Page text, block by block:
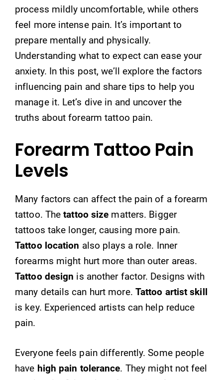
process mildly uncomfortable, while others
feel more intense pain. It’s important to
prepare mentally and physically.
Understanding what to expect can ease your
anxiety. In this post, we’ll explore the factors
influencing pain and share tips to help you
manage it. Let’s dive in and uncover the
truths about forearm tattoo pain.
Forearm Tattoo Pain
Levels
Many factors can affect the pain of a forearm
tattoo. Thetattoo size matters. Bigger
tattoos take longer, causing more pain.
Tattoo location also plays a role. Inner
forearms might hurt more than outer areas.
Tattoo design is another factor. Designs with
many details can hurt more. Tattoo artist skill
is key. Experienced artists can help reduce
pain.
Everyone feels pain differently. Some people
have high pain tolerance. They might not feel